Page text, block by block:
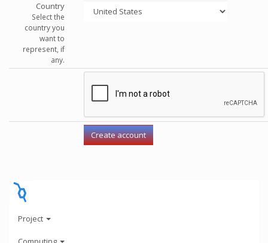
Country
Select the
country you
want to
represent, if
any.
Project